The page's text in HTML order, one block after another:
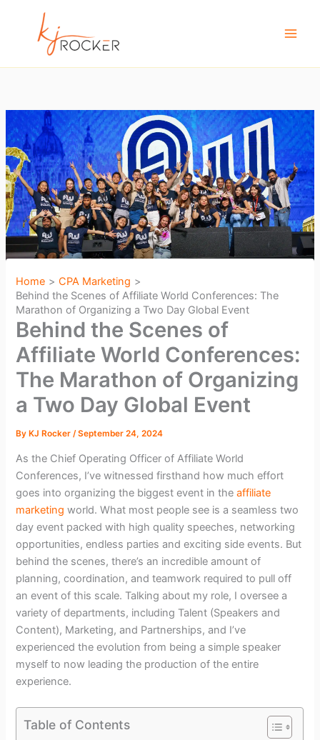
Home
CPA Marketing
Behind the Scenes of Affiliate World Conferences: The
Marathon of Organizing a Two Day Global Event
Behind the Scenes of
Affiliate World Conferences:
The Marathon of Organizing
a Two Day Global Event
ByKJ Rocker /September 24, 2024
As the Chief Operating Officer of Affiliate World
Conferences, I’ve witnessed firsthand how much effort
goes into organizing the biggest event in theaffiliate
marketing world. What most people see is a seamless two
day event packed with high quality speeches, networking
opportunities, endless parties and exciting side events. But
behind the scenes, there’s an incredible amount of
planning, coordination, and teamwork required to pull off
an event of this scale. Talking about my role, I oversee a
variety of departments, including Talent (Speakers and
Content), Marketing, and Partnerships, and I’ve
experienced the evolution from being a simple speaker
myself to now leading the production of the entire
experience.
Table of Contents